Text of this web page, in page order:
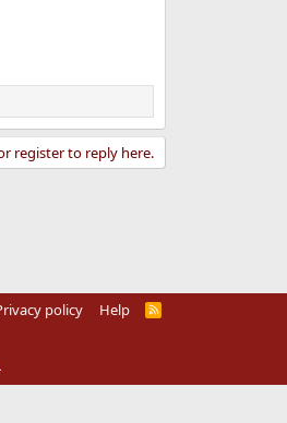
register to reply here.
policy Help
R